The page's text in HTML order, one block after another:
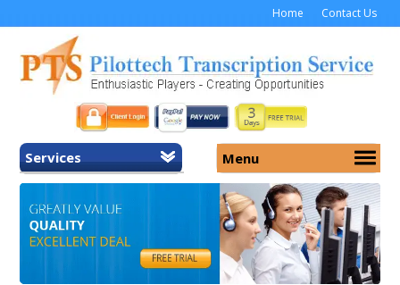
Home Contact Us
Services
Home
General Transcription
Medical Transcription
Menu
Services
Security
Why Us